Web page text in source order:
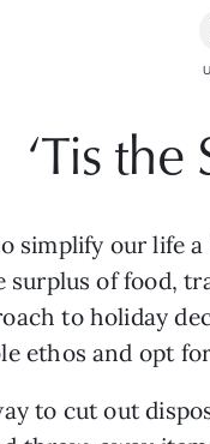
‘Tis
simplify our life
of food,
to holiday
ethos and opt
to cut out